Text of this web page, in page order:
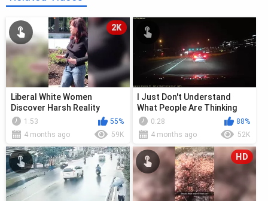
2K
Liberal White Women
Discover Harsh Reality
1:53
55%
4 months ago
59K
I Just Don't Understand
What People Are Thinking
Sometimes
0:28
88%
4 months ago
52K
HD